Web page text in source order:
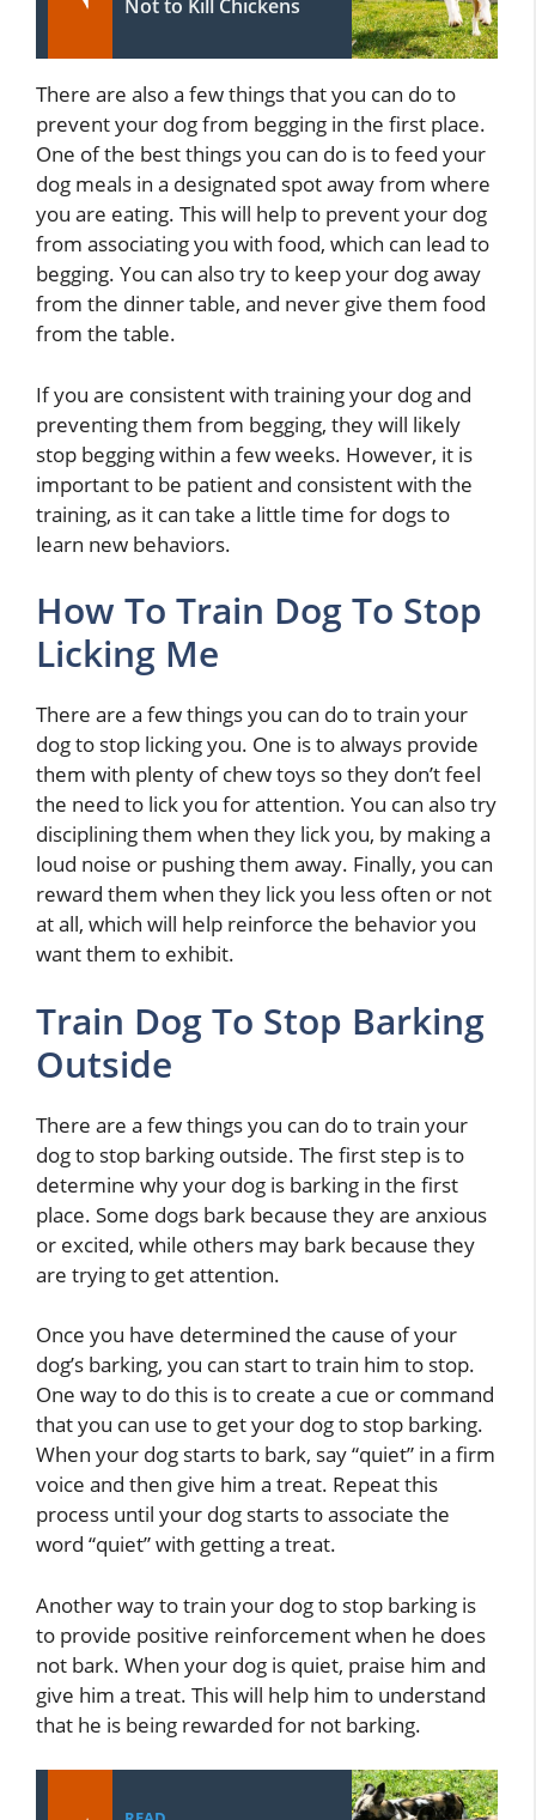
Not to Kill Chickens
There are also a few things that you can do to
prevent your dog from begging in the first place.
One of the best things you can do is to feed your
dog meals in a designated spot away from where
you are eating. This will help to prevent your dog
from associating you with food, which can lead to
begging. You can also try to keep your dog away
from the dinner table, and never give them food
from the table.
If you are consistent with training your dog and
preventing them from begging, they will likely
stop begging within a few weeks. However, it is
important to be patient and consistent with the
training, as it can take a little time for dogs to
learn new behaviors.
How To Train Dog To Stop
Licking Me
There are a few things you can do to train your
dog to stop licking you. One is to always provide
them with plenty of chew toys so they don’t feel
the need to lick you for attention. You can also try
disciplining them when they lick you, by making a
loud noise or pushing them away. Finally, you can
reward them when they lick you less often or not
at all, which will help reinforce the behavior you
want them to exhibit.
Train Dog To Stop Barking
Outside
There are a few things you can do to train your
dog to stop barking outside. The first step is to
determine why your dog is barking in the first
place. Some dogs bark because they are anxious
or excited, while others may bark because they
are trying to get attention.
Once you have determined the cause of your
dog’s barking, you can start to train him to stop.
One way to do this is to create a cue or command
that you can use to get your dog to stop barking.
When your dog starts to bark, say “quiet” in a firm
voice and then give him a treat. Repeat this
process until your dog starts to associate the
word “quiet” with getting a treat.
Another way to train your dog to stop barking is
to provide positive reinforcement when he does
not bark. When your dog is quiet, praise him and
give him a treat. This will help him to understand
that he is being rewarded for not barking.